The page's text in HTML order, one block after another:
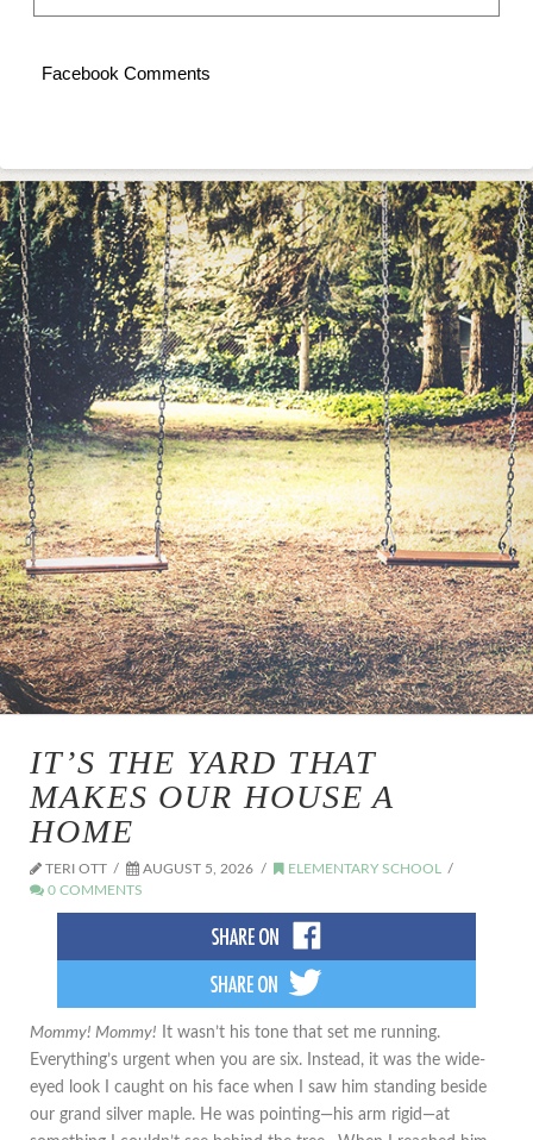
Facebook Comments
IT’S THE YARD THAT
MAKES OUR HOUSE A
HOME
TERI OTT AUGUST 5, 2026
ELEMENTARY SCHOOL
0 COMMENTS
Mommy! Mommy! It wasn’t his tone that set me running.
Everything’s urgent when you are six. Instead, it was the wide-
eyed look I caught on his face when I saw him standing beside
our grand silver maple. He was pointing—his arm rigid—at